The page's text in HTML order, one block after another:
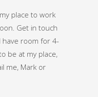
place to work
Get in touch
have room for 4-
be at my place,
me, Mark or